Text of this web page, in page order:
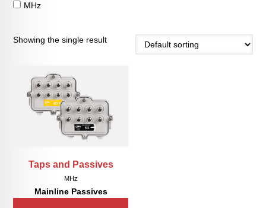
MHz
Showing the single result
Taps and Passives
MHz
Mainline Passives